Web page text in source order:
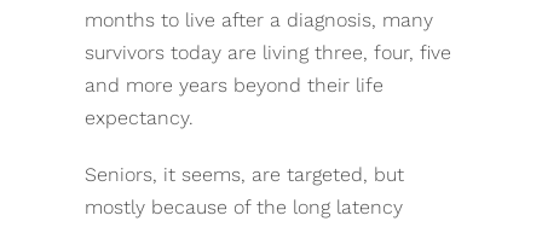
months to live after a diagnosis, many
survivors today are living three, four, five
and more years beyond their life
expectancy.
Seniors, it seems, are targeted, but
mostly because of the long latency